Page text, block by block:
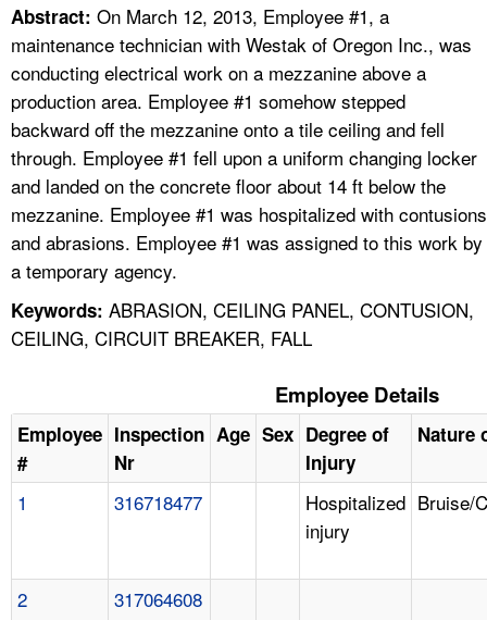
Abstract: On March 12, 2013, Employee #1, a
maintenance technician with Westak of Oregon Inc., was
conducting electrical work on a mezzanine above a
production area. Employee #1 somehow stepped
backward off the mezzanine onto a tile ceiling and fell
through. Employee #1 fell upon a uniform changing locker
and landed on the concrete floor about 14 ft below the
mezzanine. Employee #1 was hospitalized with contusions
and abrasions. Employee #1 was assigned to this work by
a temporary agency.
Keywords: ABRASION, CEILING PANEL, CONTUSION,
CEILING, CIRCUIT BREAKER, FALL
Employee Details
Employee
#
Inspection
Nr
Age Sex Degree of
Injury
Nature
1 316718477
Hospitalized
injury
Bruise/
2 317064608